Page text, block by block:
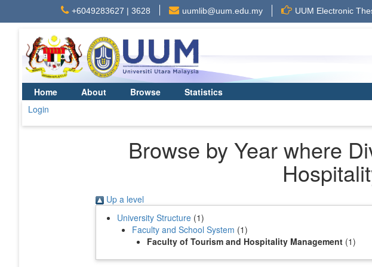
+6049283627 | 3628 uumlib@uum.edu.my UUM Electronic
Home About Browse
Statistics
Login
Browse by Year where
Up a level
University Structure (1)
Faculty and School System (1)
Faculty of Tourism and Hospitality Management (1)